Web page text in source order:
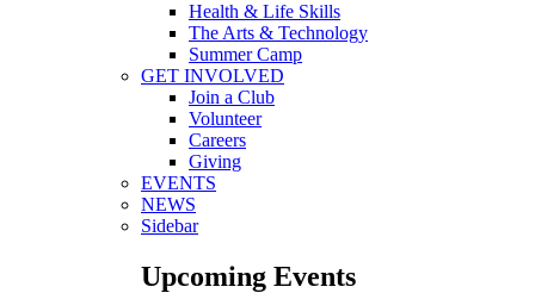
Health & Life Skills
The Arts & Technology
Summer Camp
GET INVOLVED
Join a Club
Volunteer
Careers
Giving
EVENTS
NEWS
Sidebar
Upcoming Events